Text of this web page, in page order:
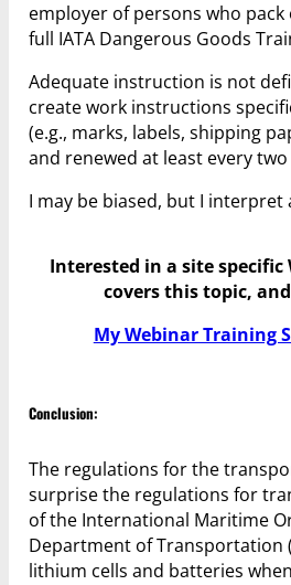
employer of persons who
full IATA Dangerous Goods
Adequate instruction is not
create work instructions
(e.g., marks, labels, shipping
and renewed at least every
I may be biased, but I
Interested in a site
covers this topic,
My Webinar Training
Conclusion:
The regulations for the
surprise the regulations for
of the International Maritime
Department of Transportation
lithium cells and batteries